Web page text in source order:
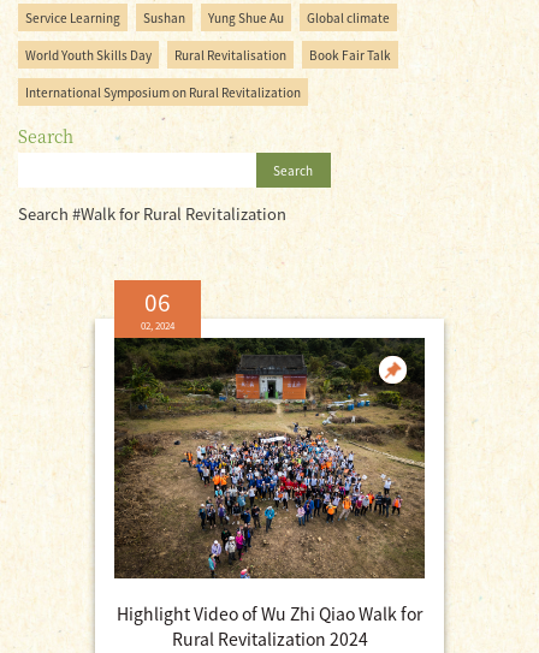
Service Learning Sushan Yung Shue Au Global climate
World Youth Skills Day Rural Revitalisation Book Fair Talk
International Symposium on Rural Revitalization
Search
Search
Search #Walk for Rural Revitalization
06
02, 2024
Highlight Video of Wu Zhi Qiao Walk for
Rural Revitalization 2024